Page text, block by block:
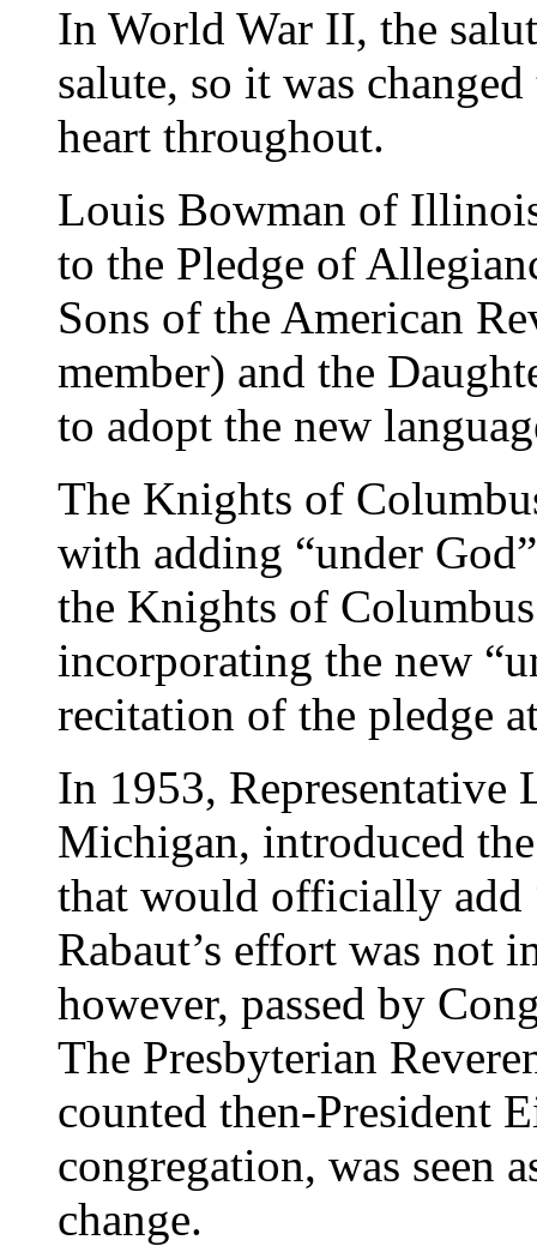
In World War II, the
salute, so it was
heart throughout.
Louis Bowman of
to the Pledge of
Sons of the American
member) and the
to adopt the new
The Knights of
with adding “under
the Knights of
incorporating the new
recitation of the pledge
In 1953, Representative
Michigan, introduced
that would officially add
Rabaut’s effort was not
however, passed by
The Presbyterian
counted then-President
congregation, was seen
change.